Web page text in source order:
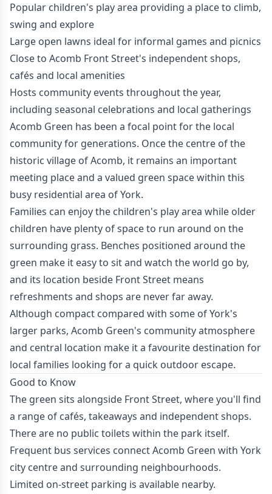
Popular children's play area providing a place to climb,
swing and explore
Large open lawns ideal for informal games and picnics
Close to Acomb Front Street's independent shops,
cafés and local amenities
Hosts community events throughout the year,
including seasonal celebrations and local gatherings
Acomb Green has been a focal point for the local
community for generations. Once the centre of the
historic village of Acomb, it remains an important
meeting place and a valued green space within this
busy residential area of York.
Families can enjoy the children's play area while older
children have plenty of space to run around on the
surrounding grass. Benches positioned around the
green make it easy to sit and watch the world go by,
and its location beside Front Street means
refreshments and shops are never far away.
Although compact compared with some of York's
larger parks, Acomb Green's community atmosphere
and central location make it a favourite destination for
local families looking for a quick outdoor escape.
Good to Know
The green sits alongside Front Street, where you'll find
a range of cafés, takeaways and independent shops.
There are no public toilets within the park itself.
Frequent bus services connect Acomb Green with York
city centre and surrounding neighbourhoods.
Limited on-street parking is available nearby.